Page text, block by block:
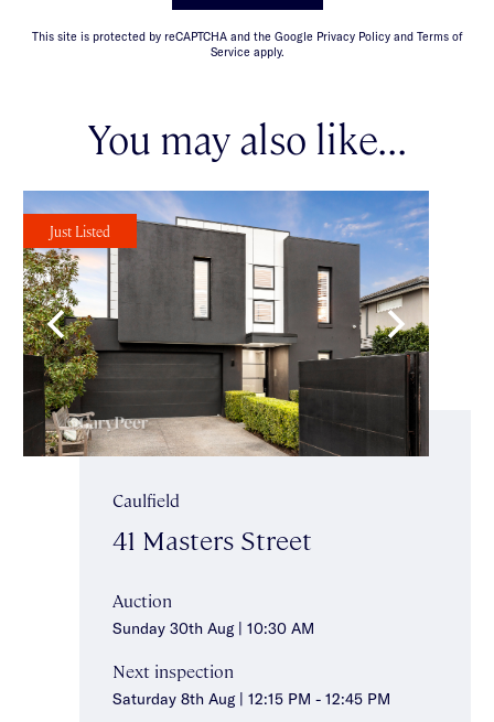
This site is protected by reCAPTCHA and the Google Privacy Policy and Terms of
Service apply.
You may also like...
Just Listed
Caulfield
41 Masters Street
Auction
Sunday 30th Aug | 10:30 AM
Next inspection
Saturday 8th Aug | 12:15 PM - 12:45 PM